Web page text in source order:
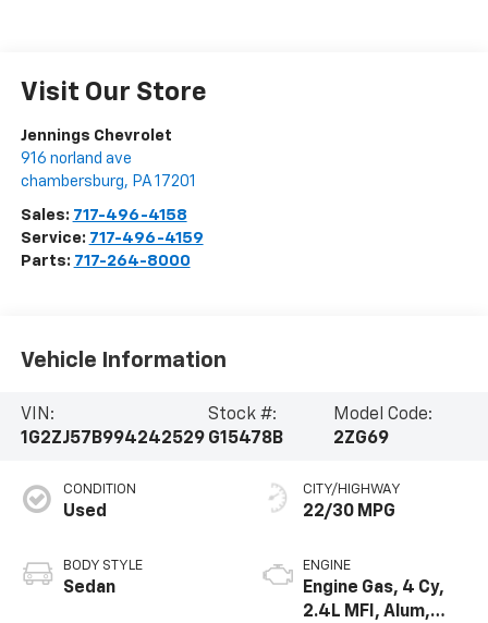
Visit Our Store
Jennings Chevrolet
916 norland ave
chambersburg, PA 17201
Sales: 717-496-4158
Service: 717-496-4159
Parts: 717-264-8000
Vehicle Information
VIN:
1G2ZJ57B994242529
Stock #:
G15478B
Model Code:
2ZG69
CONDITION
Used
BODY STYLE
Sedan
CITY/HIGHWAY
22/30 MPG
ENGINE
Engine Gas, 4 Cy,
2.4L MFI, Alum,